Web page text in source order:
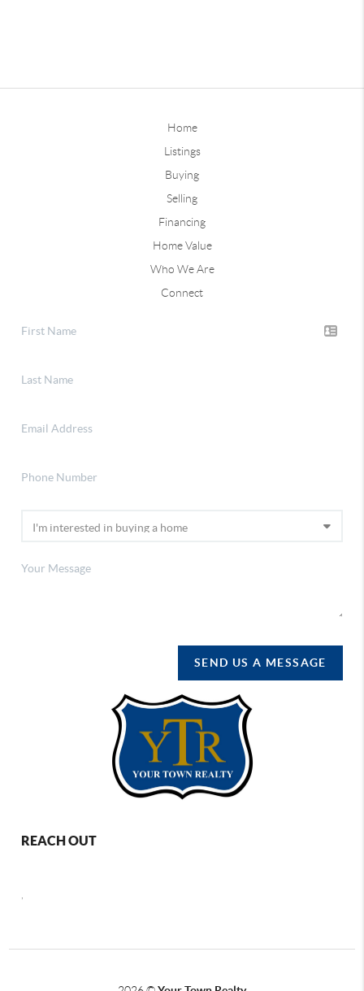
Home
Listings
Buying
Selling
Financing
Home Value
Who We Are
Connect
SEND US A MESSAGE
REACH OUT